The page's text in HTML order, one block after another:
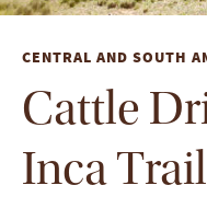
CENTRAL AND SOUTH
Cattle
Inca